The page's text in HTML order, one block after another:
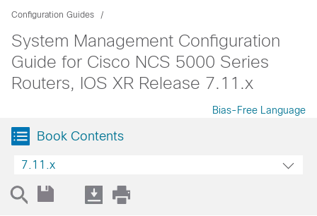
Configuration Guides
System Management Configuration
Guide for Cisco NCS 5000 Series
Routers, IOS XR Release 7.11.x
Bias-Free Language
Book Contents
7.11.x